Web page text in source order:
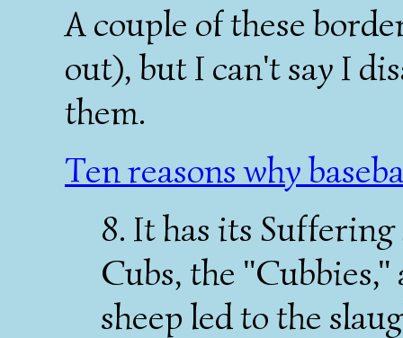
A couple of these
out), but I can't say I
them.
Ten reasons why
8. It has its
Cubs, the
sheep led to the